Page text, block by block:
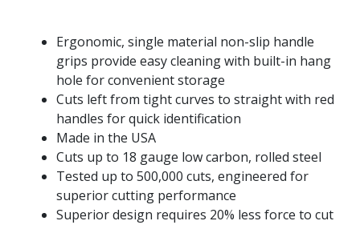
Ergonomic, single material non-slip handle
grips provide easy cleaning with built-in hang
hole for convenient storage
Cuts left from tight curves to straight with red
handles for quick identification
Made in the USA
Cuts up to 18 gauge low carbon, rolled steel
Tested up to 500,000 cuts, engineered for
superior cutting performance
Superior design requires 20% less force to cut